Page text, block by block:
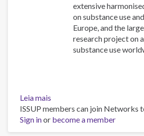
extensive
on substance use
Europe, and the
research project on
substance use
Leia mais
ESPAD
Report
2024
ISSUP members can join Networks
Sign inor become a member